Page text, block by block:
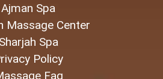
Ajman Spa
Massage Center
Sharjah Spa
Policy
Faq